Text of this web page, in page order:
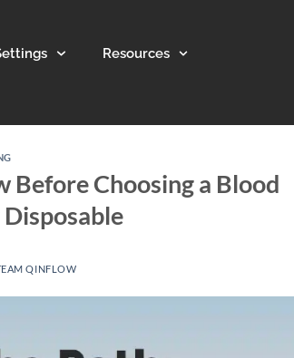
Resources
Before Choosing a Blood
QINFLOW